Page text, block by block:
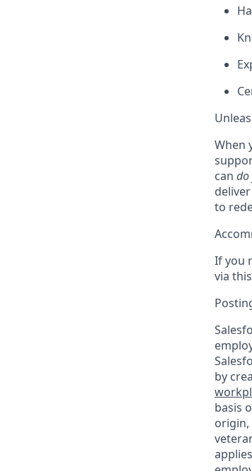
When
can do
to
If you
via this
by
basis
origin,